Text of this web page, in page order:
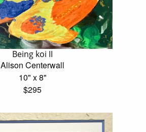
Being koi II
Alison Centerwall
10" x 8"
$295